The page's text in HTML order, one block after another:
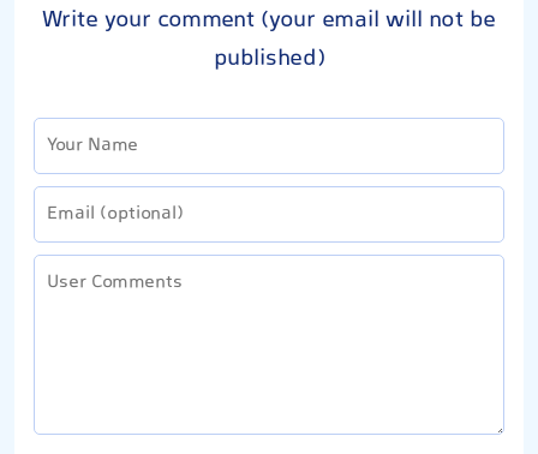
Write your comment (your email will not be
published)